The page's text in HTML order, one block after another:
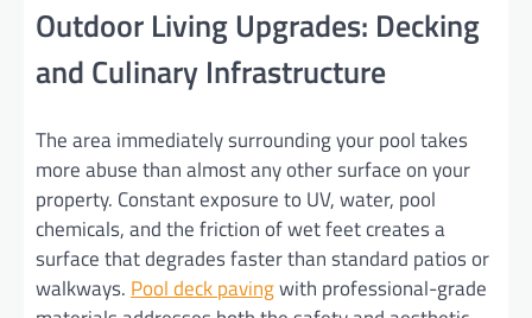
Outdoor Living Upgrades: Decking
and Culinary Infrastructure
The area immediately surrounding your pool takes
more abuse than almost any other surface on your
property. Constant exposure to UV, water, pool
chemicals, and the friction of wet feet creates a
surface that degrades faster than standard patios or
walkways. Pool deck pavingwith professional-grade